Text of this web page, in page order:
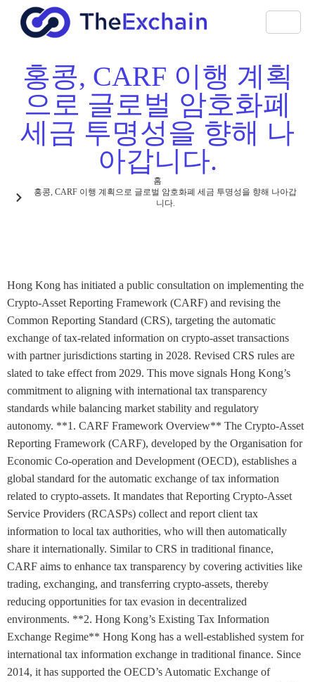
홍콩, CARF 이행 계획
으로 글로벌 암호화폐
세금 투명성을 향해 나
아갑니다.
홈
홍콩, CARF 이행 계획으로 글로벌 암호화폐 세금 투명성을 향해 나아갑
니다.
Hong Kong has initiated a public consultation on implementing the
Crypto-Asset Reporting Framework (CARF) and revising the
Common Reporting Standard (CRS), targeting the automatic
exchange of tax-related information on crypto-asset transactions
with partner jurisdictions starting in 2028. Revised CRS rules are
slated to take effect from 2029. This move signals Hong Kong’s
commitment to aligning with international tax transparency
standards while balancing market stability and regulatory
autonomy. **1. CARF Framework Overview** The Crypto-Asset
Reporting Framework (CARF), developed by the Organisation for
Economic Co-operation and Development (OECD), establishes a
global standard for the automatic exchange of tax information
related to crypto-assets. It mandates that Reporting Crypto-Asset
Service Providers (RCASPs) collect and report client tax
information to local tax authorities, who will then automatically
share it internationally. Similar to CRS in traditional finance,
CARF aims to enhance tax transparency by covering activities like
trading, exchanging, and transferring crypto-assets, thereby
reducing opportunities for tax evasion in decentralized
environments. **2. Hong Kong’s Existing Tax Information
Exchange Regime** Hong Kong has a well-established system for
international tax information exchange in traditional finance. Since
2014, it has supported the OECD’s Automatic Exchange of